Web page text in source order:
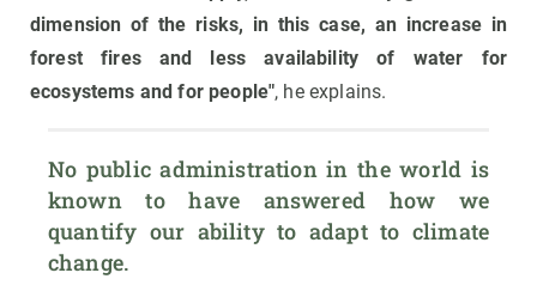
dimension of the risks, in this case, an increase in
forest fires and less availability of water for
ecosystems and for people", he explains.
No public administration in the world is
known to have answered how we
quantify our ability to adapt to climate
change.